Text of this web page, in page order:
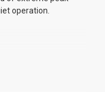
operation.
operation.